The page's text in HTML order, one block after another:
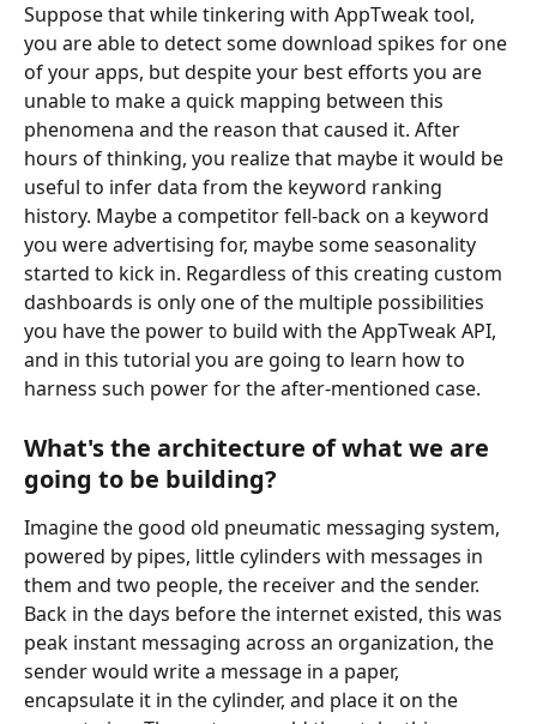
Suppose that while tinkering with AppTweak tool,
you are able to detect some download spikes for one
of your apps, but despite your best efforts you are
unable to make a quick mapping between this
phenomena and the reason that caused it. After
hours of thinking, you realize that maybe it would be
useful to infer data from the keyword ranking
history. Maybe a competitor fell-back on a keyword
you were advertising for, maybe some seasonality
started to kick in. Regardless of this creating custom
dashboards is only one of the multiple possibilities
you have the power to build with the AppTweak API,
and in this tutorial you are going to learn how to
harness such power for the after-mentioned case.
What's the architecture of what we are
going to be building?
Imagine the good old pneumatic messaging system,
powered by pipes, little cylinders with messages in
them and two people, the receiver and the sender.
Back in the days before the internet existed, this was
peak instant messaging across an organization, the
sender would write a message in a paper,
encapsulate it in the cylinder, and place it on the